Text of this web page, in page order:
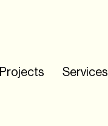
Projects Services